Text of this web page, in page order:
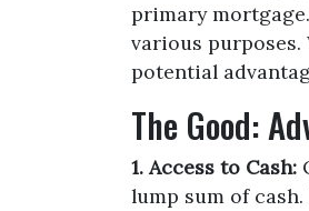
primary
various
potential
The Good:
1. Access to Cash:
lump sum of